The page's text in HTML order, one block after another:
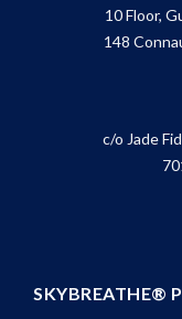
10 Floor,
148
c/o Jade
SKYBREATHE®